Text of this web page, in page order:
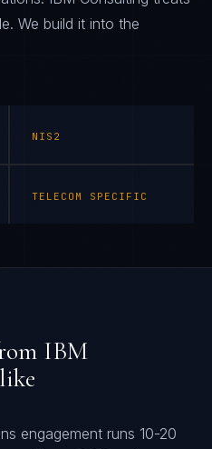
We build it into the
NIS2
TELECOM SPECIFIC
IBM
engagement runs 10-20